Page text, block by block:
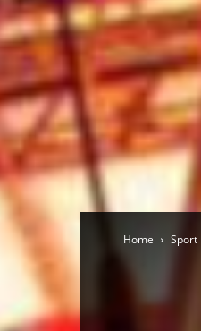
Home Sport